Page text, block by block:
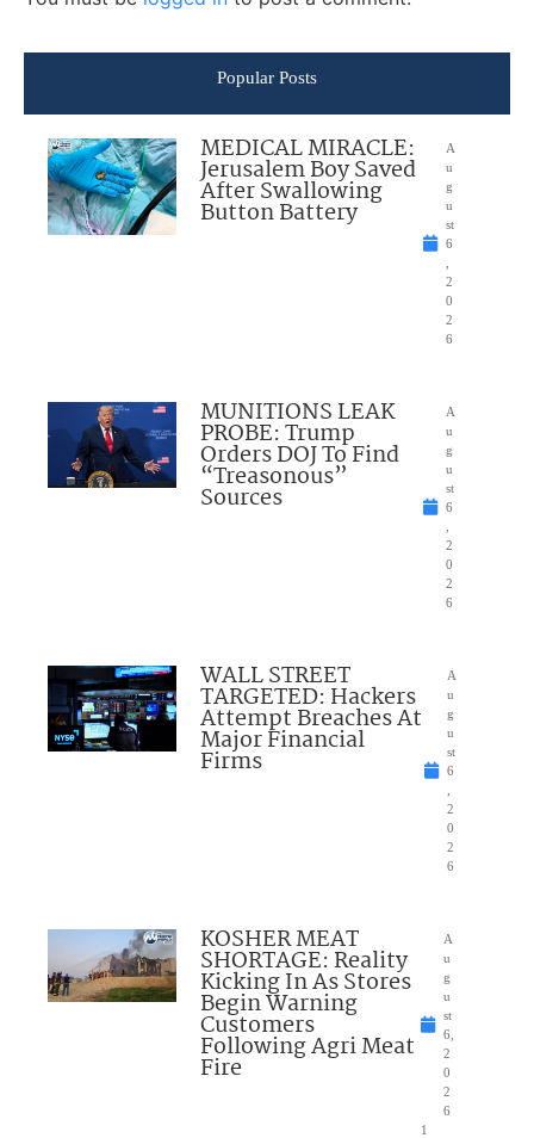
Popular Posts
MEDICAL MIRACLE:
Jerusalem Boy Saved
After Swallowing
Button Battery
A
u
g
u
st
6
2
0
2
6
MUNITIONS LEAK
PROBE: Trump
Orders DOJ To Find
“Treasonous”
Sources
A
u
g
u
st
6
2
0
2
6
WALL STREET
TARGETED: Hackers
Attempt Breaches At
Major Financial
Firms
A
u
g
u
st
6
2
0
2
6
KOSHER MEAT
SHORTAGE: Reality
Kicking In As Stores
Begin Warning
Customers
Following Agri Meat
Fire
A
u
g
u
st
6,
2
0
2
6
1